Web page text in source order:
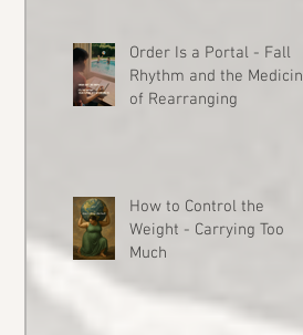
Order Is a Portal - Fall
Rhythm and the Medicine
of Rearranging
How to Control the
Weight - Carrying Too
Much